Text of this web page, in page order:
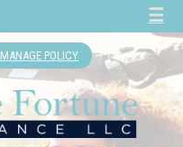
☰
MANAGE POLICY